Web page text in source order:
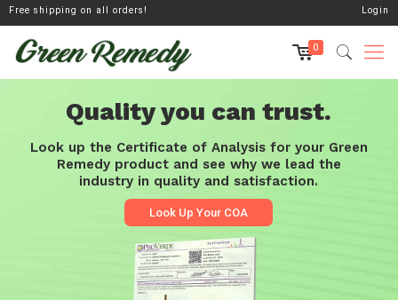
Free shipping on all orders! Login
0
Quality you can trust.
Look up the Certificate of Analysis for your Green
Remedy product and see why we lead the
industry in quality and satisfaction.
Look Up Your COA